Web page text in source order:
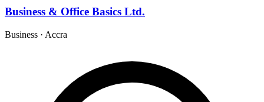
Business & Office Basics Ltd.
Business · Accra